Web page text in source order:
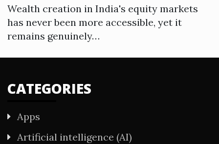
Wealth creation in India's equity markets
has never been more accessible, yet it
remains genuinely…
CATEGORIES
Apps
Artificial intelligence (AI)